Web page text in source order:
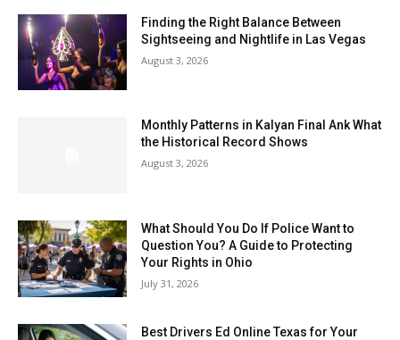
Finding the Right Balance Between
Sightseeing and Nightlife in Las Vegas
August 3, 2026
Monthly Patterns in Kalyan Final Ank What
the Historical Record Shows
August 3, 2026
What Should You Do If Police Want to
Question You? A Guide to Protecting
Your Rights in Ohio
July 31, 2026
Best Drivers Ed Online Texas for Your